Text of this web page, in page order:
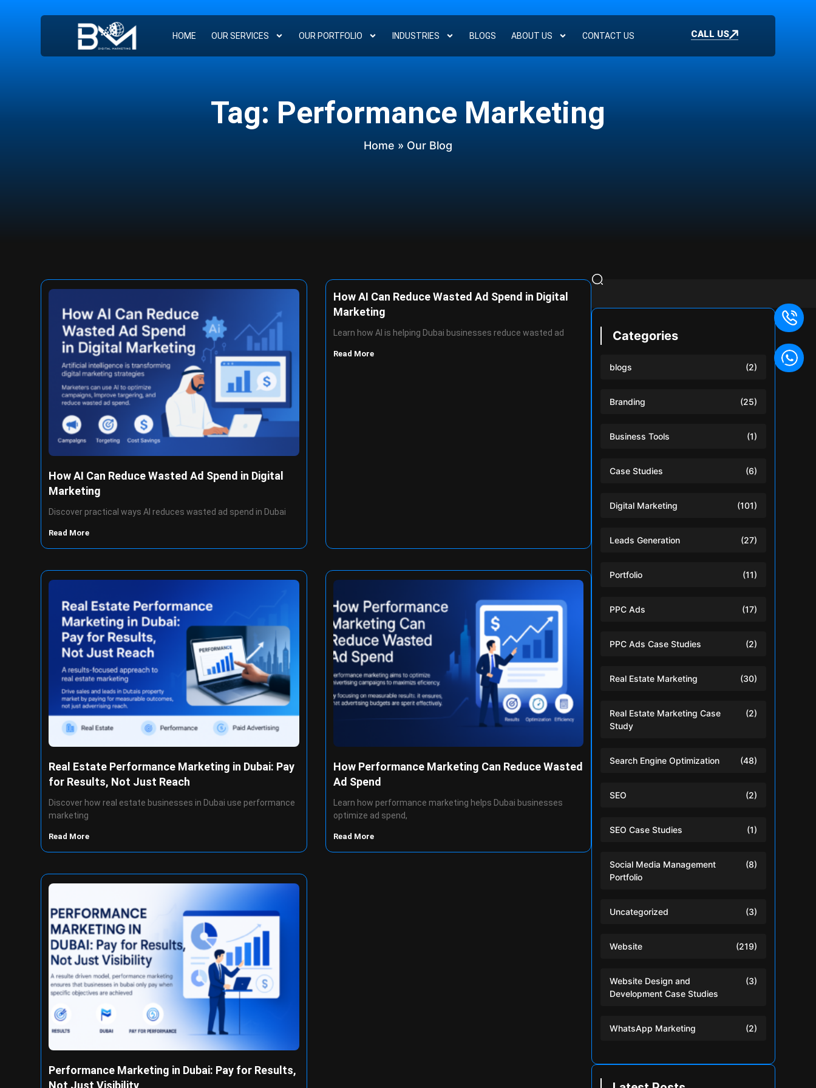
HOME OUR SERVICES OUR PORTFOLIO INDUSTRIES BLOGS ABOUT US CONTACT US CALL US
Tag: Performance Marketing
Home » Our Blog
How AI Can Reduce Wasted Ad Spend in Digital
Marketing
Discover practical ways AI reduces wasted ad spend in Dubai
Read More
How AI Can Reduce Wasted Ad Spend in Digital
Marketing
Learn how AI is helping Dubai businesses reduce wasted ad
Read More
Real Estate Performance Marketing in Dubai: Pay
for Results, Not Just Reach
Discover how real estate businesses in Dubai use performance
marketing
Read More
How Performance Marketing Can Reduce Wasted
Ad Spend
Learn how performance marketing helps Dubai businesses
optimize ad spend,
Read More
Performance Marketing in Dubai: Pay for Results,
Not Just Visibility
Categories
blogs (2)
Branding (25)
Business Tools (1)
Case Studies (6)
Digital Marketing (101)
Leads Generation (27)
Portfolio (11)
PPC Ads (17)
PPC Ads Case Studies (2)
Real Estate Marketing (30)
Real Estate Marketing Case
Study
(2)
Search Engine Optimization (48)
SEO (2)
SEO Case Studies (1)
Social Media Management
Portfolio
(8)
Uncategorized (3)
Website (219)
Website Design and
Development Case Studies
(3)
WhatsApp Marketing (2)